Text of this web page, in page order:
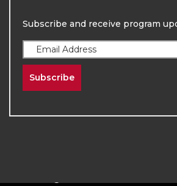
Subscribe and receive program
Subscribe